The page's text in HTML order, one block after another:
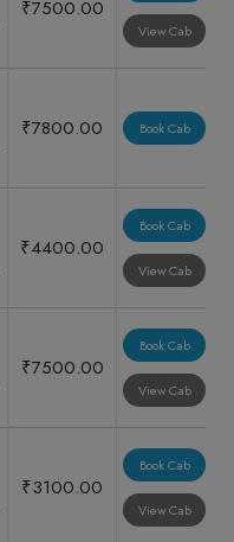
₹7500.00
View Cab
₹7800.00 Book Cab
₹4400.00
Book Cab
View Cab
₹7500.00
Book Cab
View Cab
₹3100.00
Book Cab
View Cab